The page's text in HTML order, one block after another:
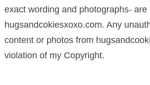
exact wording and photographs- are
hugsandcokiesxoxo.com. Any
content or photos from
violation of my Copyright.